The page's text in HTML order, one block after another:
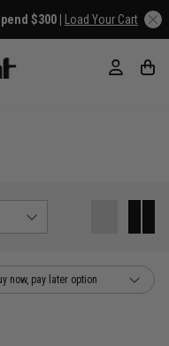
$300 | Load Your Cart
now, pay later option